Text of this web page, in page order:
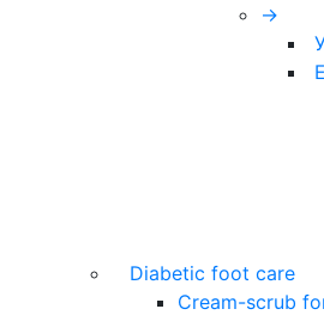
→
Diabetic foot care
Cream-scrub